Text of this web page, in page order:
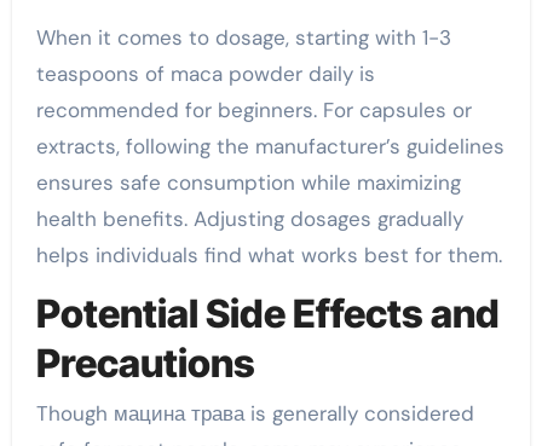
When it comes to dosage, starting with 1-3
teaspoons of maca powder daily is
recommended for beginners. For capsules or
extracts, following the manufacturer’s guidelines
ensures safe consumption while maximizing
health benefits. Adjusting dosages gradually
helps individuals find what works best for them.
Potential Side Effects and
Precautions
Though мацина трава is generally considered